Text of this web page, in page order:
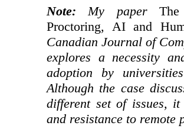
Note: My paper
Proctoring, AI and
Canadian Journal of
explores a necessity
adoption by
Although the case
different set of issues,
and resistance to remote